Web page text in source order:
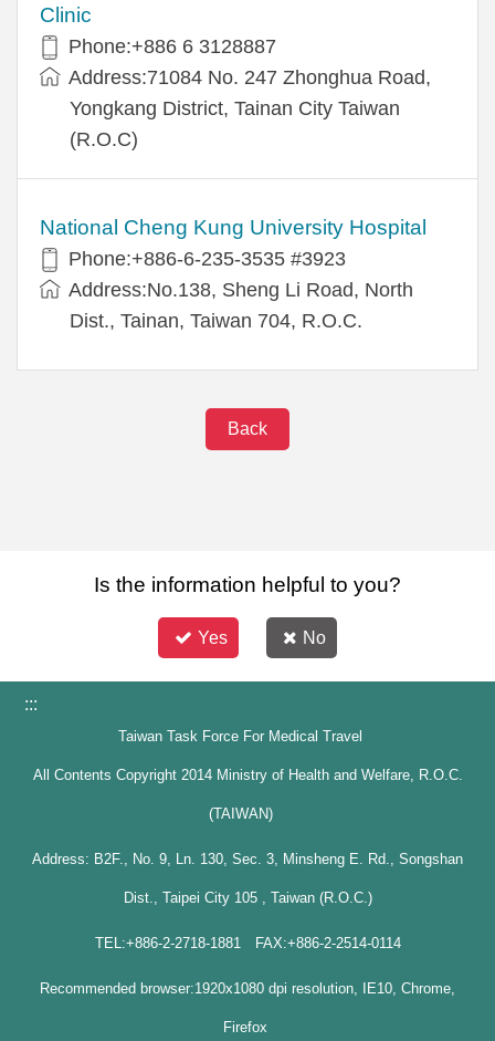
Clinic
Phone:+886 6 3128887
Address:71084 No. 247 Zhonghua Road,
Yongkang District, Tainan City Taiwan
(R.O.C)
National Cheng Kung University Hospital
Phone:+886-6-235-3535 #3923
Address:No.138, Sheng Li Road, North
Dist., Tainan, Taiwan 704, R.O.C.
Back
Is the information helpful to you?
Yes No
:::
Taiwan Task Force For Medical Travel
All Contents Copyright 2014 Ministry of Health and Welfare, R.O.C.
(TAIWAN)
Address: B2F., No. 9, Ln. 130, Sec. 3, Minsheng E. Rd., Songshan
Dist., Taipei City 105 , Taiwan (R.O.C.)
TEL:+886-2-2718-1881 FAX:+886-2-2514-0114
Recommended browser:1920x1080 dpi resolution, IE10, Chrome,
Firefox